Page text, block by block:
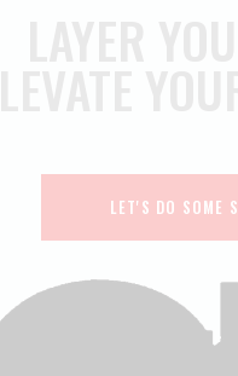
LAYER
ELEVATE
LET'S DO SOME